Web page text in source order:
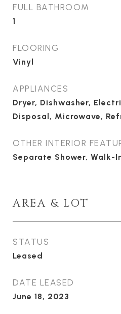
FULL BATHROOM
1
FLOORING
Vinyl
APPLIANCES
Dryer, Dishwasher,
Disposal, Microwave,
OTHER INTERIOR
Separate Shower, Walk-
AREA & LOT
STATUS
Leased
DATE LEASED
June 18, 2023